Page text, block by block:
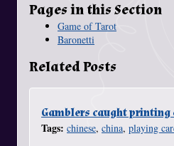
Pages in this Section
Game of Tarot
Baronetti
Related Posts
Gamblers caught printing
Tags: chinese, china, playing